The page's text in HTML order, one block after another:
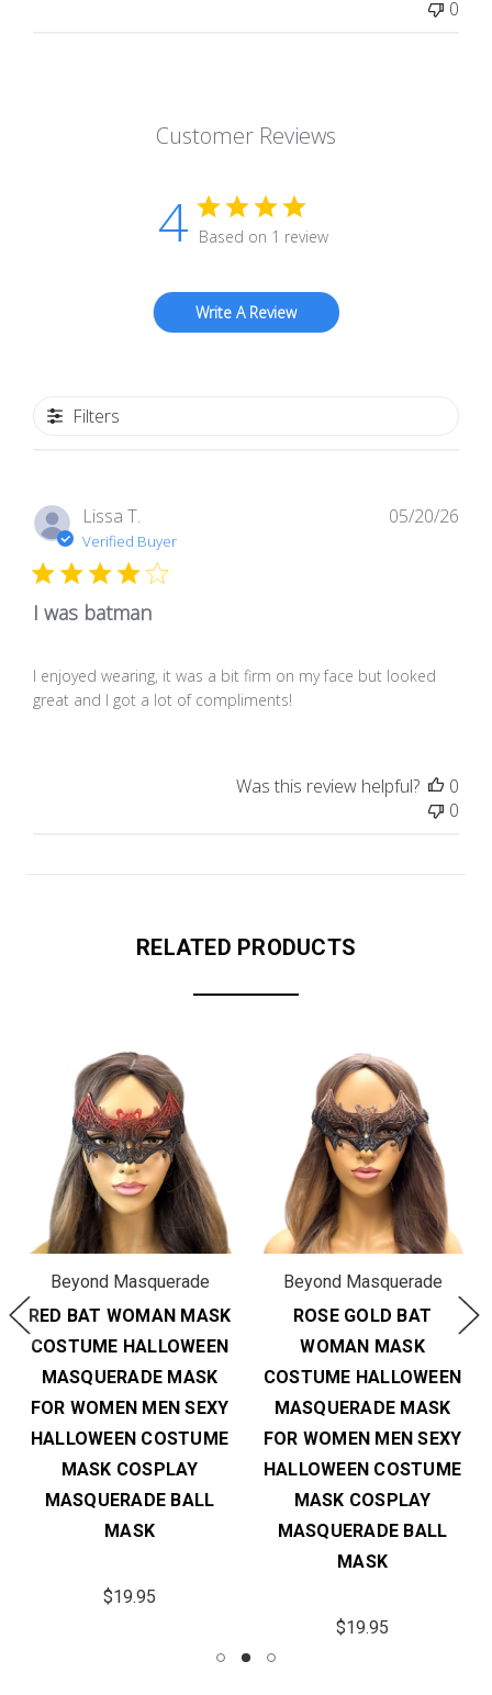
0
Customer Reviews
4 Based on 1 review
Write A Review
Filters
Lissa T.
Verified Buyer
I was batman
I enjoyed wearing, it was a bit firm on my face but looked
great and I got a lot of compliments!
05/20/26
Was this review helpful?
0
0
RELATED PRODUCTS
Beyond Masquerade
RED BAT WOMAN MASK
COSTUME HALLOWEEN
MASQUERADE MASK
FOR WOMEN MEN SEXY
HALLOWEEN COSTUME
MASK COSPLAY
MASQUERADE BALL
MASK
$19.95
Beyond Masquerade
ROSE GOLD BAT
WOMAN MASK
COSTUME HALLOWEEN
MASQUERADE MASK
FOR WOMEN MEN SEXY
HALLOWEEN COSTUME
MASK COSPLAY
MASQUERADE BALL
MASK
$19.95